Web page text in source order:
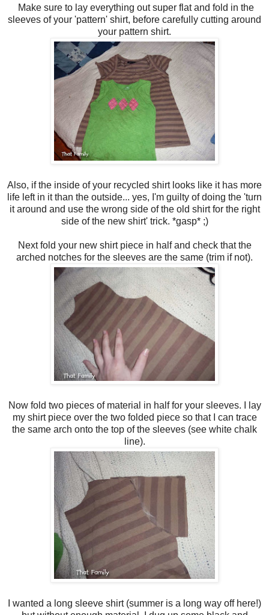
Make sure to lay everything out super flat and fold in the
sleeves of your 'pattern' shirt, before carefully cutting around
your pattern shirt.
Also, if the inside of your recycled shirt looks like it has more
life left in it than the outside... yes, I'm guilty of doing the 'turn
it around and use the wrong side of the old shirt for the right
side of the new shirt' trick. *gasp* ;)
Next fold your new shirt piece in half and check that the
arched notches for the sleeves are the same (trim if not).
Now fold two pieces of material in half for your sleeves. I lay
my shirt piece over the two folded piece so that I can trace
the same arch onto the top of the sleeves (see white chalk
line).
I wanted a long sleeve shirt (summer is a long way off here!)